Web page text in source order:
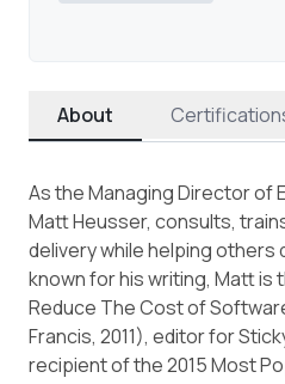
About
As the Managing Director of
Matt Heusser, consults,
delivery while helping others
known for his writing, Matt is
Reduce The Cost of
Francis, 2011), editor for
recipient of the 2015 Most